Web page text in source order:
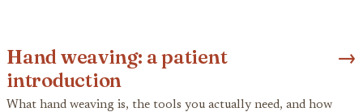
Hand weaving: a patient
introduction
→
What hand weaving is, the tools you actually need, and how